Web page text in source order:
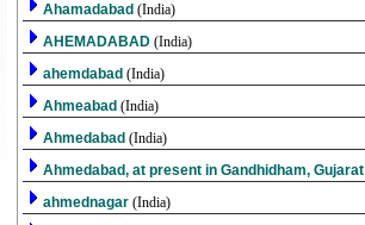
Ahamadabad (India)
AHEMADABAD (India)
ahemdabad (India)
Ahmeabad (India)
Ahmedabad (India)
Ahmedabad, at present in Gandhidham, Gujarat
ahmednagar (India)